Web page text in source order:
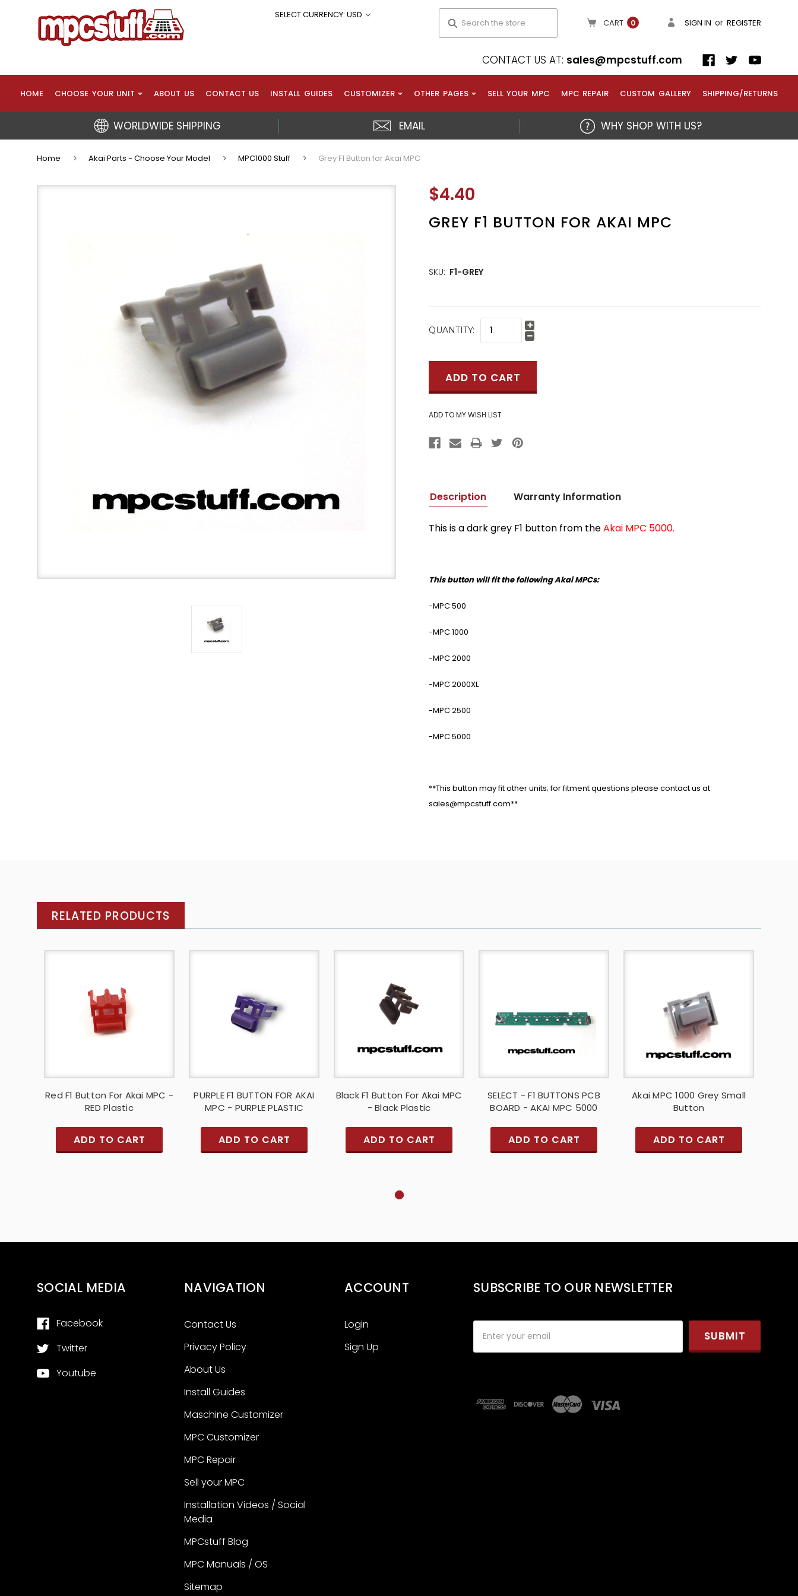
SELECT CURRENCY: USD
CART 0 SIGN IN or REGISTER
CONTACT US AT: sales@mpcstuff.com
HOME CHOOSE YOUR UNIT ABOUT US CONTACT US INSTALL GUIDES CUSTOMIZER OTHER PAGES SELL YOUR MPC MPC REPAIR CUSTOM GALLERY SHIPPING/RETURNS
WORLDWIDE SHIPPING EMAIL WHY SHOP WITH US?
Home Akai Parts - Choose Your Model MPC1000 Stuff Grey F1 Button for Akai MPC
$4.40
GREY F1 BUTTON FOR AKAI MPC
SKU: F1-GREY
CURRENT
QUANTITY: Increase
Quantity:
Decrease
Description Warranty Information
This is a dark grey F1 button from theAkai MPC 5000.
This button will fit the following Akai MPCs:
-MPC 500
-MPC 1000
-MPC 2000
-MPC 2000XL
-MPC 2500
-MPC 5000
**This button may fit other units; for fitment questions please contact us at
sales@mpcstuff.com**
RELATED PRODUCTS
Red F1 Button For Akai MPC -
RED Plastic
ADD TO CART
PURPLE F1 BUTTON FOR AKAI
MPC - PURPLE PLASTIC
ADD TO CART
Black F1 Button For Akai MPC
- Black Plastic
ADD TO CART
SELECT - F1 BUTTONS PCB
BOARD - AKAI MPC 5000
ADD TO CART
Akai MPC 1000 Grey Small
Button
ADD TO CART
SOCIAL MEDIA
Facebook
Twitter
Youtube
NAVIGATION
Contact Us
Privacy Policy
About Us
Install Guides
Maschine Customizer
MPC Customizer
MPC Repair
Sell your MPC
Installation Videos / Social
Media
MPCstuff Blog
MPC Manuals / OS
Sitemap
ACCOUNT
Login
Sign Up
SUBSCRIBE TO OUR NEWSLETTER
Address